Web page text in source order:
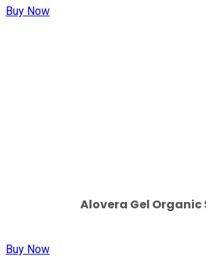
Buy Now
Alovera Gel Organic
Buy Now